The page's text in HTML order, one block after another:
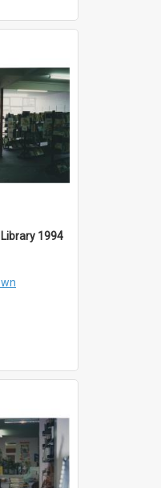
1994